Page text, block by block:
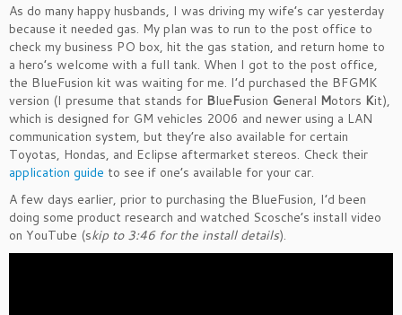
As do many happy husbands, I was driving my wife’s car yesterday
because it needed gas. My plan was to run to the post office to
check my business PO box, hit the gas station, and return home to
a hero’s welcome with a full tank. When I got to the post office,
the BlueFusion kit was waiting for me. I’d purchased the BFGMK
version (I presume that stands for BlueFusion General Motors Kit),
which is designed for GM vehicles 2006 and newer using a LAN
communication system, but they’re also available for certain
Toyotas, Hondas, and Eclipse aftermarket stereos. Check their
application guide to see if one’s available for your car.
A few days earlier, prior to purchasing the BlueFusion, I’d been
doing some product research and watched Scosche’s install video
on YouTube (skip to 3:46 for the install details).